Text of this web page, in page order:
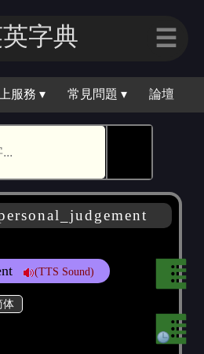
字典 ☰
服務 ▾ 常見問題 ▾ 論壇
(TTS Sound)
体